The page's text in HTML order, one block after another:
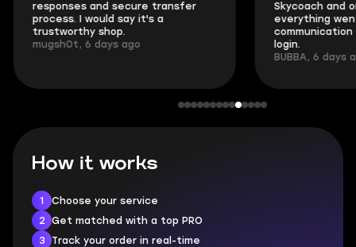
responses and secure transfer
process. I would say it's a
trustworthy shop.
mugsh0t, 6 days ago
Skycoach and
everything
communication
login.
BUBBA, 6 days
How it works
1
Choose your service
2
Get matched with a top PRO
3
Track your order in real-time